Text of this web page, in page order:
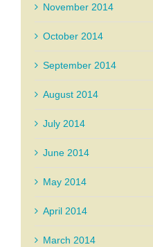
November 2014
October 2014
September 2014
August 2014
July 2014
June 2014
May 2014
April 2014
March 2014